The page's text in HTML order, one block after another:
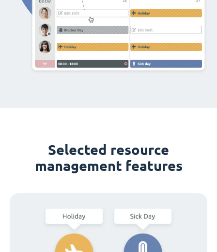
Selected resource
management features